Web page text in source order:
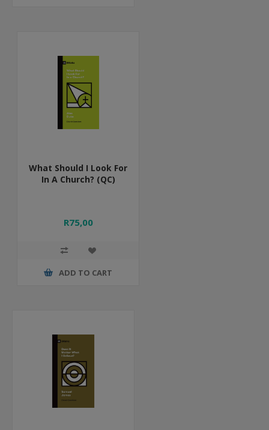
What Should I Look For
In A Church? (QC)
R75,00
ADD TO CART